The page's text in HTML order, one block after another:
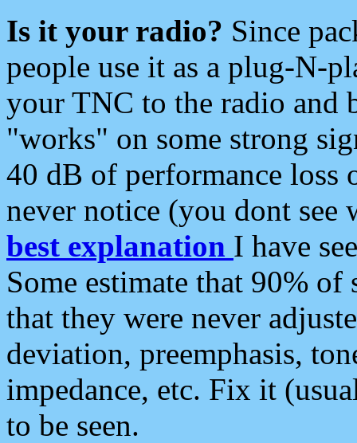
Is it your radio? Since
people use it as a plug-N-
your TNC to the radio and
"works" on some strong
40 dB of performance loss
never notice (you dont see
best explanation I have
Some estimate that 90%
that they were never
deviation, preemphasis,
impedance, etc. Fix it
to be seen.